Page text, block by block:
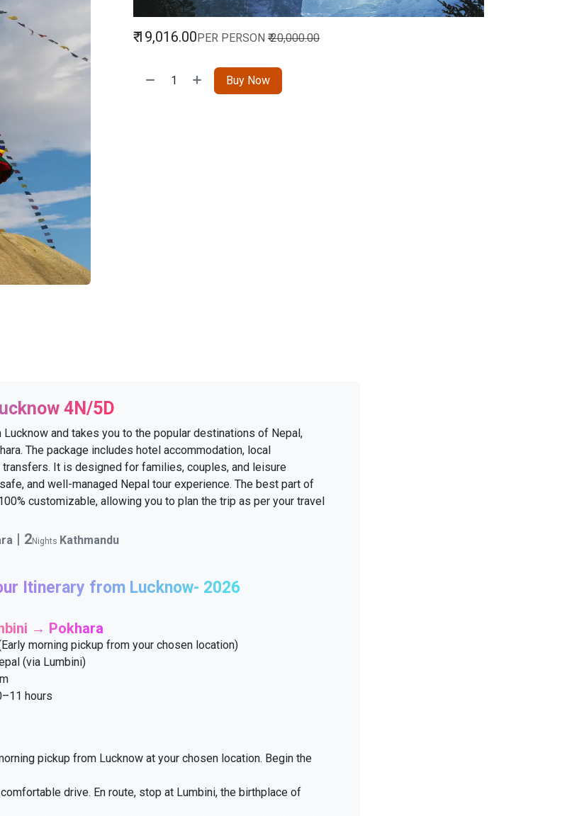
₹19,016.00PER PERSON ₹20,000.00
Buy Now
4N/5D
and takes you to the popular destinations of Nepal,
The package includes hotel accommodation, local
It is designed for families, couples, and leisure
and well-managed Nepal tour experience. The best part of
customizable, allowing you to plan the trip as per your travel
2Nights Kathmandu
Itinerary from Lucknow- 2026
→ Pokhara
morning pickup from your chosen location)
(via Lumbini)
hours
pickup from Lucknow at your chosen location. Begin the
drive. En route, stop at Lumbini, the birthplace of